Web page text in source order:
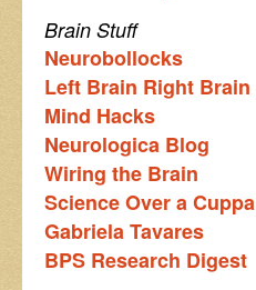
Brain Stuff
Neurobollocks
Left Brain Right Brain
Mind Hacks
Neurologica Blog
Wiring the Brain
Science Over a Cuppa
Gabriela Tavares
BPS Research Digest